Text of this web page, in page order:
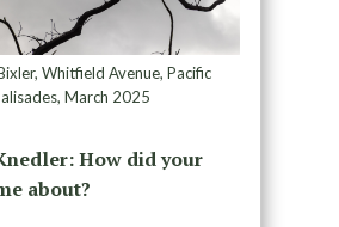
Whitfield Avenue, Pacific
March 2025
How did your
about?